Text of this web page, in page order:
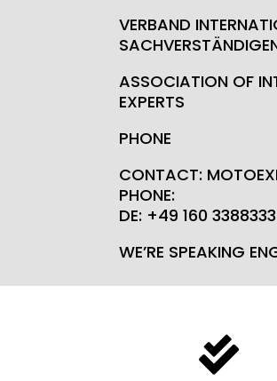
VERBAND
ASSOCIATION OF
EXPERTS
PHONE
CONTACT:
PHONE:
DE: +49 160 3388333
WE’RE SPEAKING
